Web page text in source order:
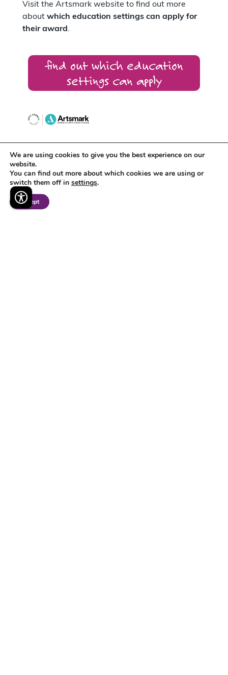
Visit the Artsmark website to find out more
about which education settings can apply for
their award .
find out which education
settings can apply
Artsmark supportsArts Awardwhich
recognises the creative development of
individual young people.
Around 400 schools across the East Midlands
We are using cookies to give you the best experience on our
website.
You can find out more about which cookies we are using or
switch them off in settings.
Accept